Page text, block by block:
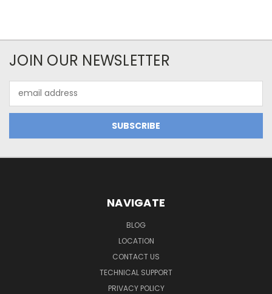
JOIN OUR NEWSLETTER
Address
NAVIGATE
BLOG
LOCATION
CONTACT US
TECHNICAL SUPPORT
PRIVACY POLICY